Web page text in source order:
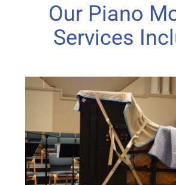
Our Piano
Services